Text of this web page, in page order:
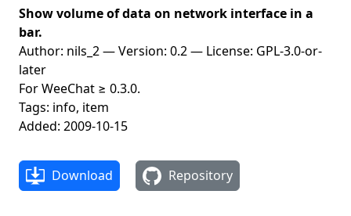
Show volume of data on network interface in a
bar.
Author: nils_2 — Version: 0.2 — License: GPL-3.0-or-
later
For WeeChat ≥ 0.3.0.
Tags: info, item
Added: 2009-10-15
Download Repository